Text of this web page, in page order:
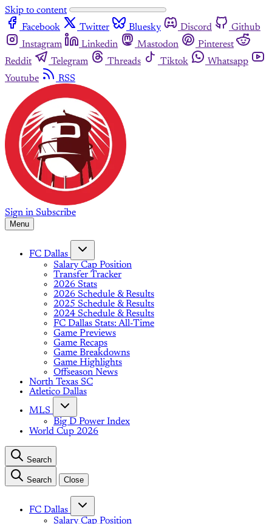
Skip to content
Facebook
Twitter Bluesky Discord
Github
Instagram
Linkedin Mastodon
Pinterest
Reddit
Telegram Threads Tiktok
Whatsapp
Youtube
RSS
Sign in Subscribe
Menu
FC Dallas
Salary Cap Position
Transfer Tracker
2026 Stats
2026 Schedule & Results
2025 Schedule & Results
2024 Schedule & Results
FC Dallas Stats: All-Time
Game Previews
Game Recaps
Game Breakdowns
Game Highlights
Offseason News
North Texas SC
Atletico Dallas
MLS
Big D Power Index
World Cup 2026
Search
Search Close
FC Dallas
Salary Cap Position